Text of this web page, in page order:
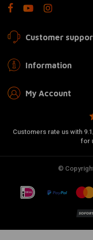
Customer
Information
My Account
Customers rate us with
for
©